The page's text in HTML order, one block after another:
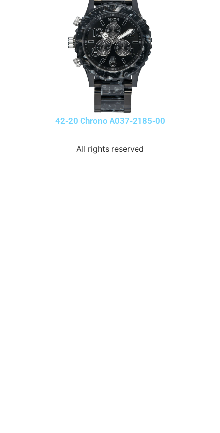
42-20 Chrono A037-2185-00
All rights reserved